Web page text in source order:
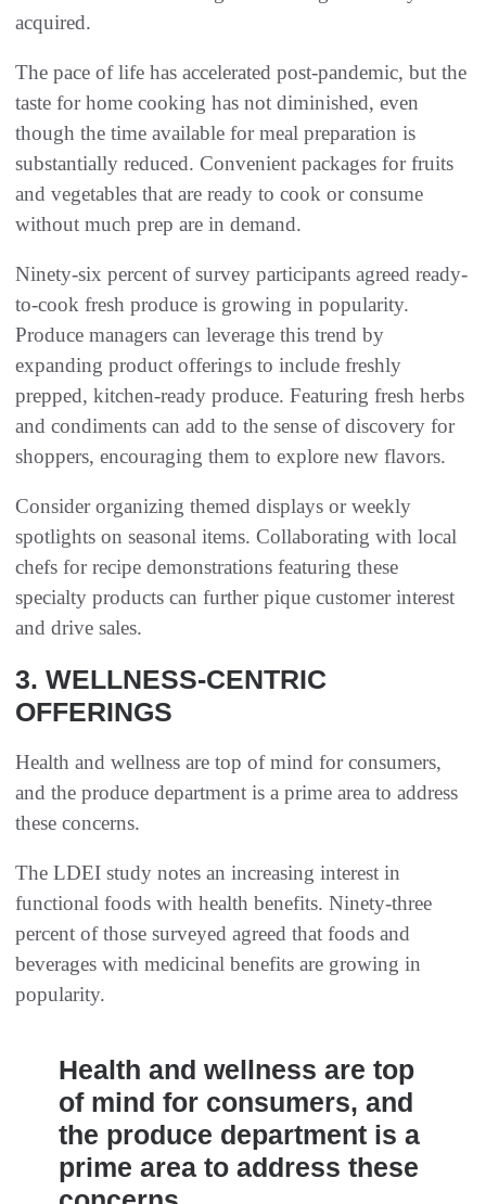
acquired.
The pace of life has accelerated post-pandemic, but the
taste for home cooking has not diminished, even
though the time available for meal preparation is
substantially reduced. Convenient packages for fruits
and vegetables that are ready to cook or consume
without much prep are in demand.
Ninety-six percent of survey participants agreed ready-
to-cook fresh produce is growing in popularity.
Produce managers can leverage this trend by
expanding product offerings to include freshly
prepped, kitchen-ready produce. Featuring fresh herbs
and condiments can add to the sense of discovery for
shoppers, encouraging them to explore new flavors.
Consider organizing themed displays or weekly
spotlights on seasonal items. Collaborating with local
chefs for recipe demonstrations featuring these
specialty products can further pique customer interest
and drive sales.
3. WELLNESS-CENTRIC
OFFERINGS
Health and wellness are top of mind for consumers,
and the produce department is a prime area to address
these concerns.
The LDEI study notes an increasing interest in
functional foods with health benefits. Ninety-three
percent of those surveyed agreed that foods and
beverages with medicinal benefits are growing in
popularity.
Health and wellness are top
of mind for consumers, and
the produce department is a
prime area to address these